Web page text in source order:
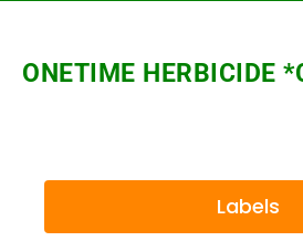
ONETIME HERBICIDE
Labels